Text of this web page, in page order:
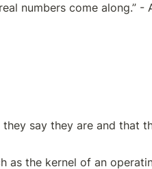
numbers come along.” -
say they are and that
as the kernel of an